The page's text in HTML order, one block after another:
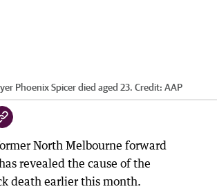
Phoenix Spicer died aged 23. Credit: AAP
North Melbourne forward
revealed the cause of the
death earlier this month.